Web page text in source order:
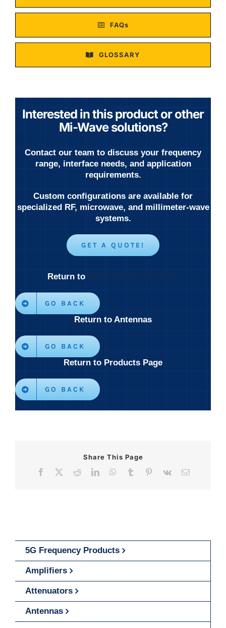
FAQs
GLOSSARY
Interested in this product or other
Mi-Wave solutions?
Contact our team to discuss your frequency
range, interface needs, and application
requirements.
Custom configurations are available for
specialized RF, microwave, and millimeter-wave
systems.
GET A QUOTE!
Return to
GO BACK
Return to Antennas
GO BACK
Return to Products Page
GO BACK
Share This Page
Facebook
RedditLinkedInWhatsApp
Tumblr Pinterest
Vk Email
5G Frequency Products
Amplifiers
Attenuators
Antennas